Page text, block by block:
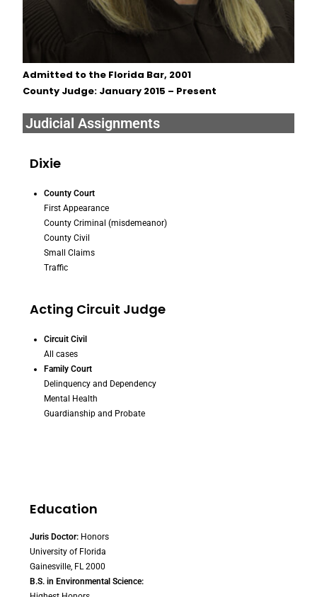
Admitted to the Florida Bar, 2001
County Judge: January 2015 – Present
Judicial Assignments
Dixie
County Court
First Appearance
County Criminal (misdemeanor)
County Civil
Small Claims
Traffic
Acting Circuit Judge
Circuit Civil
All cases
Family Court
Delinquency and Dependency
Mental Health
Guardianship and Probate
Education
Juris Doctor: Honors
University of Florida
Gainesville, FL 2000
B.S. in Environmental Science: